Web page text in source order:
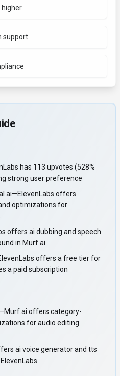
higher
support
has 113 upvotes (528%
strong user preference
ai—ElevenLabs offers
optimizations for
offers ai dubbing and speech
in Murf.ai
offers a free tier for
a paid subscription
offers category-
for audio editing
ai voice generator and tts